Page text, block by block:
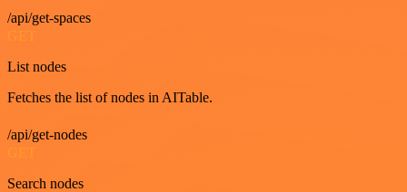
/api/get-spaces
GET
List nodes
Fetches the list of nodes in AITable.
/api/get-nodes
Search nodes